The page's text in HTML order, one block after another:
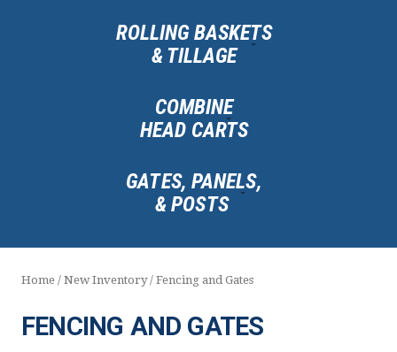
ROLLING BASKETS
& TILLAGE
COMBINE
HEAD CARTS
GATES, PANELS,
& POSTS
Home / New Inventory/ Fencing and Gates
FENCING AND GATES